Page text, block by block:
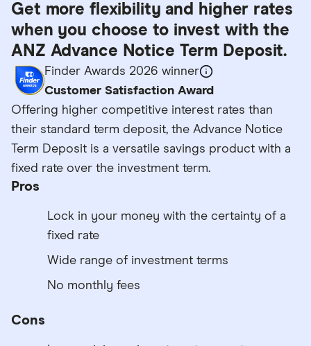
Get more flexibility and higher rates
when you choose to invest with the
ANZ Advance Notice Term Deposit.
Finder Awards 2026 winner
Customer Satisfaction Award
Offering higher competitive interest rates than
their standard term deposit, the Advance Notice
Term Deposit is a versatile savings product with a
fixed rate over the investment term.
Pros
Lock in your money with the certainty of a
fixed rate
Wide range of investment terms
No monthly fees
Cons